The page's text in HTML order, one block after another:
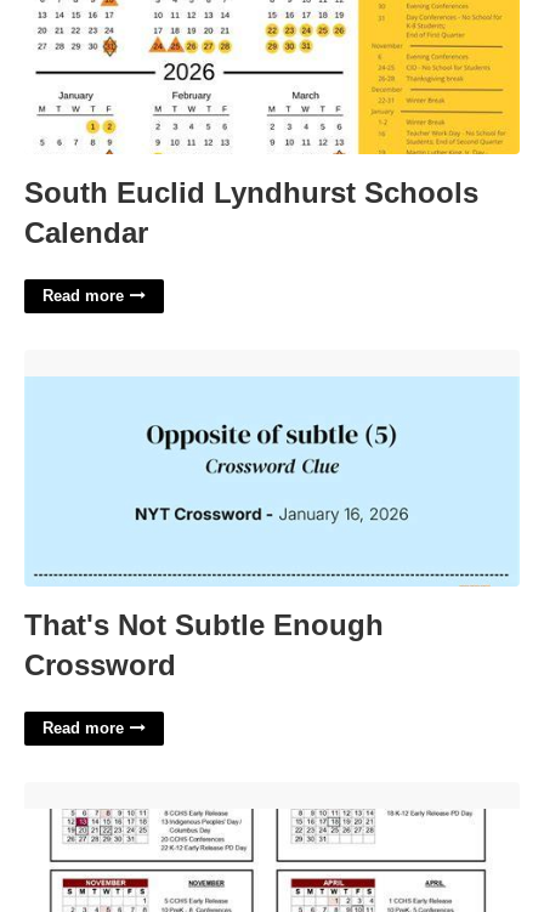
South Euclid Lyndhurst Schools
Calendar
Read more
That's Not Subtle Enough
Crossword
Read more